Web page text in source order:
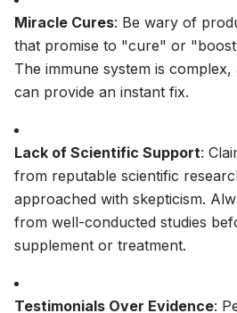
Miracle Cures: Be wary of
that promise to "cure" or
The immune system is
can provide an instant fix.
Lack of Scientific Support:
from reputable scientific
approached with skepticism.
from well-conducted studies
supplement or treatment.
Testimonials Over Evidence: